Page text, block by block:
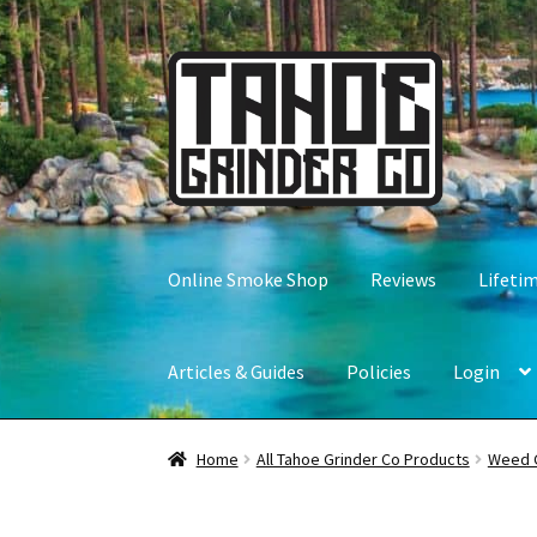
Skip
to
navigation
Skip
to
content
Online Smoke Shop Reviews
Articles & Guides Policies Login
Home All Tahoe Grinder Co Products Weed